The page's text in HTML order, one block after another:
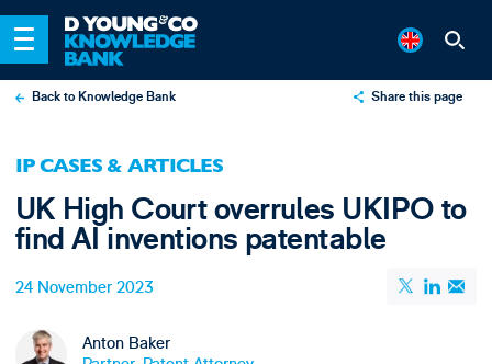
Back to Knowledge Bank Share this page
Email
IP CASES & ARTICLES
UK High Court overrules UKIPO to
find AI inventions patentable
24 November 2023
Anton Baker